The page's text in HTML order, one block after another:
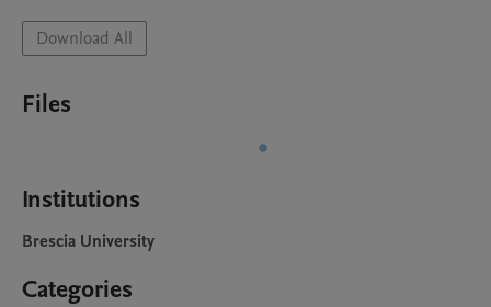
Download All
Files
Institutions
Brescia University
Categories